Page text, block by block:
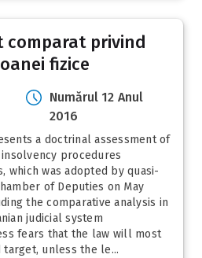
privind
fizice
Numărul 12 Anul
2016
a doctrinal assessment of
insolvency procedures
which was adopted by quasi-
of Deputies on May
the comparative analysis in
judicial system
fears that the law will most
unless the le...